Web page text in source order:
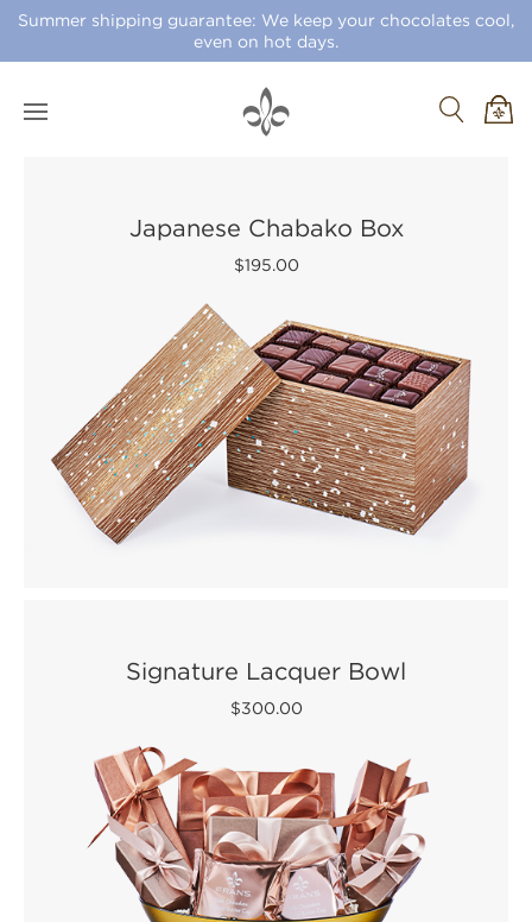
Summer shipping guarantee: We keep your chocolates cool,
even on hot days.
Japanese Chabako Box
$195.00
Signature Lacquer Bowl
$300.00